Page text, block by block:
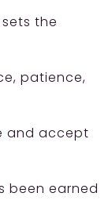
the
patience,
and accept
been earned